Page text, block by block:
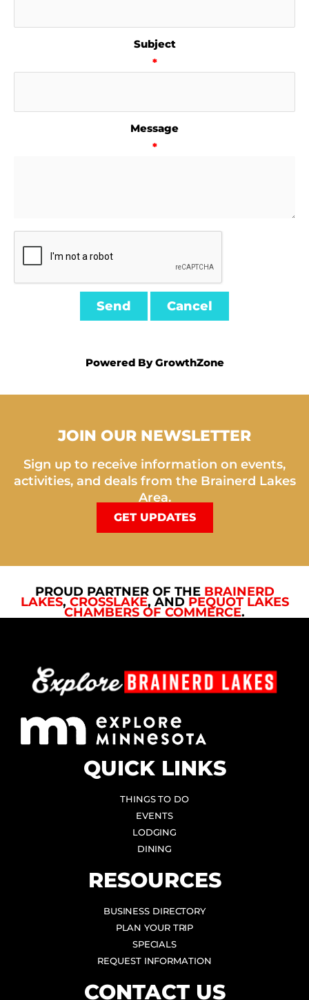
Subject
*
Message
*
Powered ByGrowthZone
JOIN OUR NEWSLETTER
Sign up to receive information on events,
activities, and deals from the Brainerd Lakes
Area.
GET UPDATES
PROUD PARTNER OF THE BRAINERD
LAKES, CROSSLAKE, AND PEQUOT LAKES
CHAMBERS OF COMMERCE.
QUICK LINKS
THINGS TO DO
EVENTS
LODGING
DINING
RESOURCES
BUSINESS DIRECTORY
PLAN YOUR TRIP
SPECIALS
REQUEST INFORMATION
CONTACT US